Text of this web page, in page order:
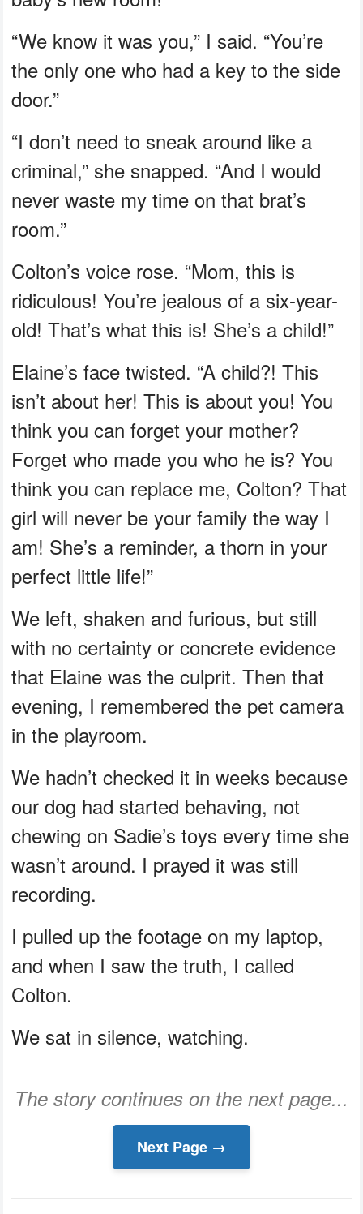
“We know it was you,” I said. “You’re
the only one who had a key to the side
door.”
“I don’t need to sneak around like a
criminal,” she snapped. “And I would
never waste my time on that brat’s
room.”
Colton’s voice rose. “Mom, this is
ridiculous! You’re jealous of a six-year-
old! That’s what this is! She’s a child!”
Elaine’s face twisted. “A child?! This
isn’t about her! This is about you! You
think you can forget your mother?
Forget who made you who he is? You
think you can replace me, Colton? That
girl will never be your family the way I
am! She’s a reminder, a thorn in your
perfect little life!”
We left, shaken and furious, but still
with no certainty or concrete evidence
that Elaine was the culprit. Then that
evening, I remembered the pet camera
in the playroom.
We hadn’t checked it in weeks because
our dog had started behaving, not
chewing on Sadie’s toys every time she
wasn’t around. I prayed it was still
recording.
I pulled up the footage on my laptop,
and when I saw the truth, I called
Colton.
We sat in silence, watching.
The story continues on the next page...
Next Page →